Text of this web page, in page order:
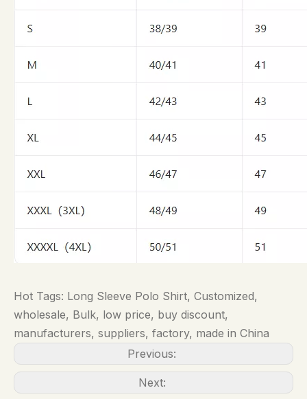
Hot Tags: Long Sleeve Polo Shirt, Customized,
wholesale, Bulk, low price, buy discount,
manufacturers, suppliers, factory, made in China
Previous:
Next: